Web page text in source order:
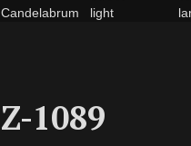
Сandelabrum
light
Z-1089